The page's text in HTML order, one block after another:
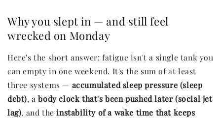
Why you slept in — and still feel
wrecked on Monday
Here's the short answer: fatigue isn't a single tank you
can empty in one weekend. It's the sum of at least
three systems — accumulated sleep pressure (sleep
debt), abody clock that's been pushed later (social jet
lag), and theinstability of a wake time that keeps